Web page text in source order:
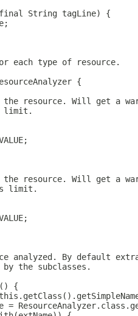
String tagLine) {
each type of resource.
{
resource. Will get a
limit.
resource. Will get a
limit.
analyzed. By default
the subclasses.
{
=